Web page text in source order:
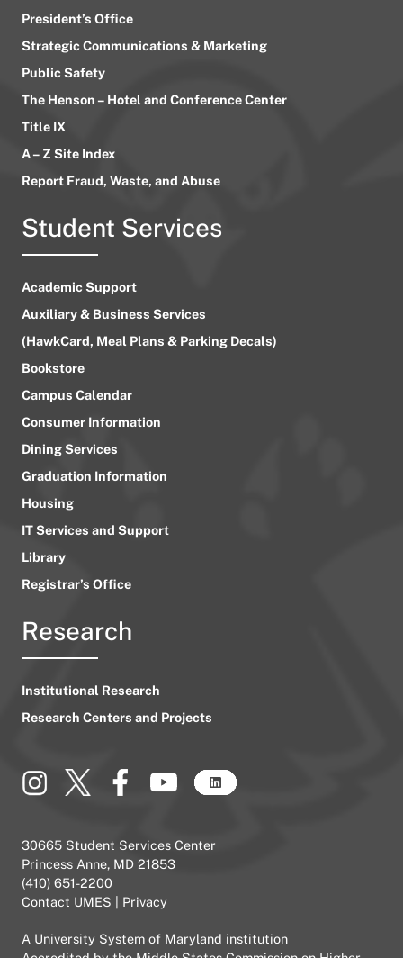
President’s Office
Strategic Communications & Marketing
Public Safety
The Henson – Hotel and Conference Center
Title IX
A – Z Site Index
Report Fraud, Waste, and Abuse
Student Services
Academic Support
Auxiliary & Business Services
(HawkCard, Meal Plans & Parking Decals)
Bookstore
Campus Calendar
Consumer Information
Dining Services
Graduation Information
Housing
IT Services and Support
Library
Registrar’s Office
Research
Institutional Research
Research Centers and Projects
30665 Student Services Center
Princess Anne, MD 21853
(410) 651-2200
Contact UMES
Privacy
A University System of Maryland institution